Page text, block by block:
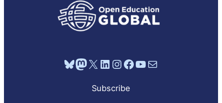
Bluesky Mastodon X LinkedIn Instagram Facebook YouTube Mail
Subscribe